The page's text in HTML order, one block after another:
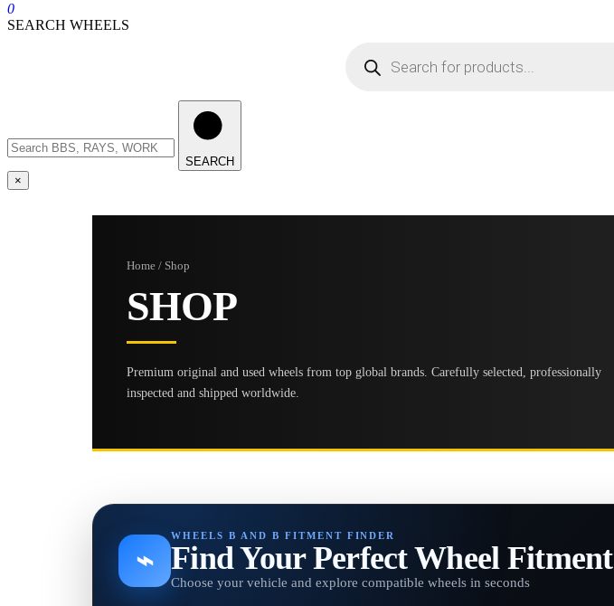
0
SEARCH WHEELS
SEARCH
×
Home / Shop
SHOP
Premium original and used wheels from top global brands. Carefully selected, professionally
inspected and shipped worldwide.
⌁
WHEELS B AND B FITMENT FINDER
Find Your Perfect Wheel Fitment
Choose your vehicle and explore compatible wheels in seconds